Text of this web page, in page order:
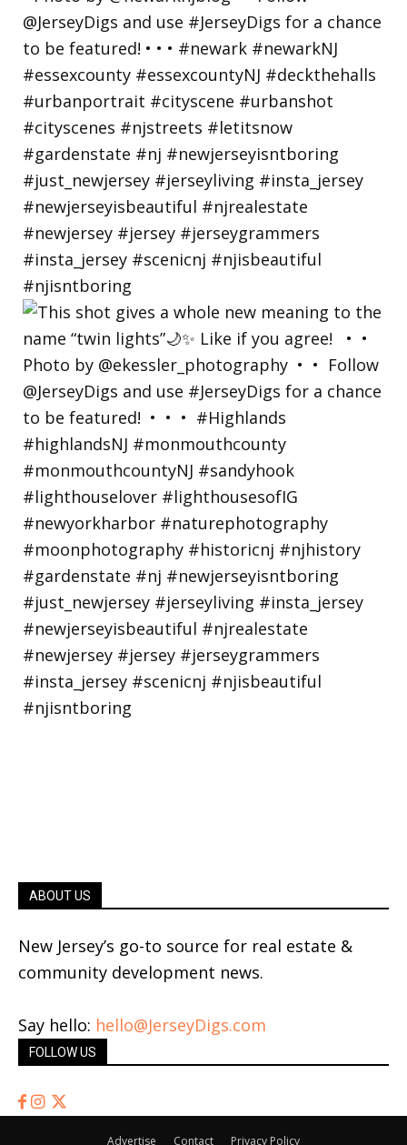
ABOUT US
New Jersey’s go-to source for real estate &
community development news.
Say hello: hello@JerseyDigs.com
FOLLOW US
Advertise Contact Privacy Policy